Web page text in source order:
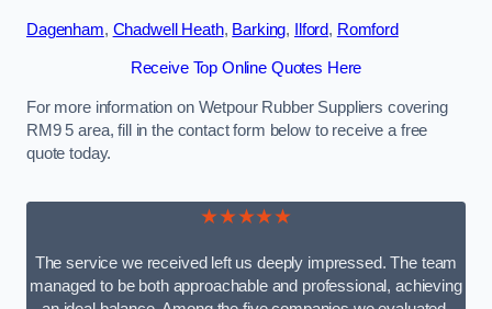
Dagenham, Chadwell Heath, Barking, Ilford, Romford
Receive Top Online Quotes Here
For more information on Wetpour Rubber Suppliers covering
RM9 5 area, fill in the contact form below to receive a free
quote today.
★★★★★
The service we received left us deeply impressed. The team
managed to be both approachable and professional, achieving